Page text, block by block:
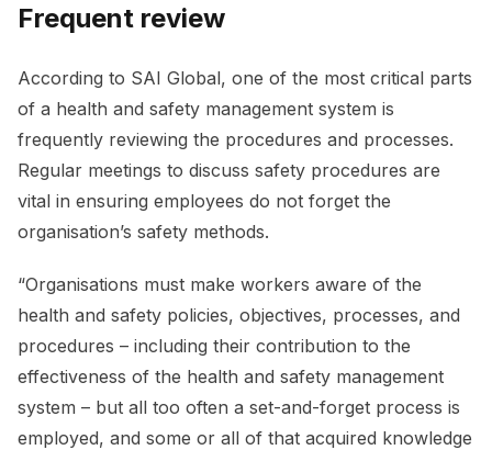
Frequent review
According to SAI Global, one of the most critical parts
of a health and safety management system is
frequently reviewing the procedures and processes.
Regular meetings to discuss safety procedures are
vital in ensuring employees do not forget the
organisation’s safety methods.
“Organisations must make workers aware of the
health and safety policies, objectives, processes, and
procedures – including their contribution to the
effectiveness of the health and safety management
system – but all too often a set-and-forget process is
employed, and some or all of that acquired knowledge